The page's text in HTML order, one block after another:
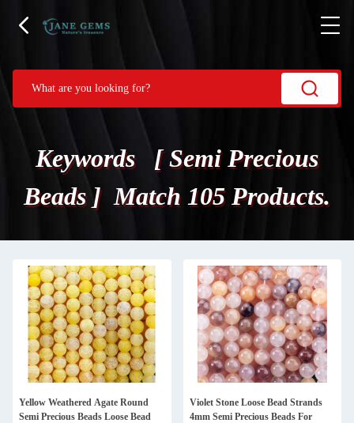
Keywords [ Semi Precious
Beads ] Match 105 Products.
Yellow Weathered Agate Round
Semi Precious Beads Loose Bead
Violet Stone Loose Bead Strands
4mm Semi Precious Beads For